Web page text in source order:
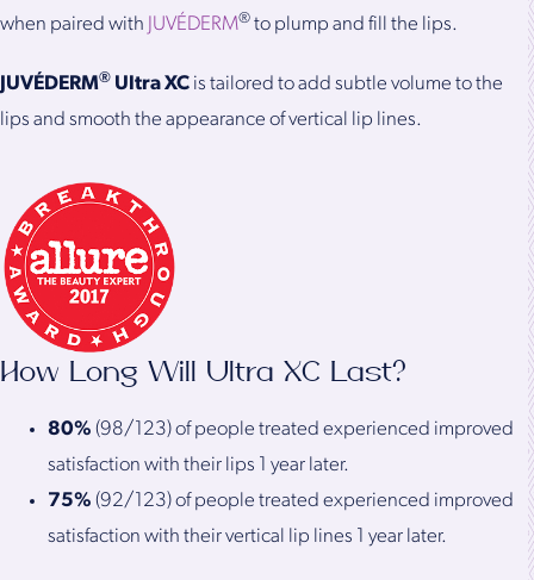
when paired with JUVÉDERM® to plump and fill the lips.
JUVÉDERM® Ultra XC is tailored to add subtle volume to the
lips and smooth the appearance of vertical lip lines.
How Long Will Ultra XC Last?
80% (98/123) of people treated experienced improved
satisfaction with their lips 1 year later.
75% (92/123) of people treated experienced improved
satisfaction with their vertical lip lines 1 year later.